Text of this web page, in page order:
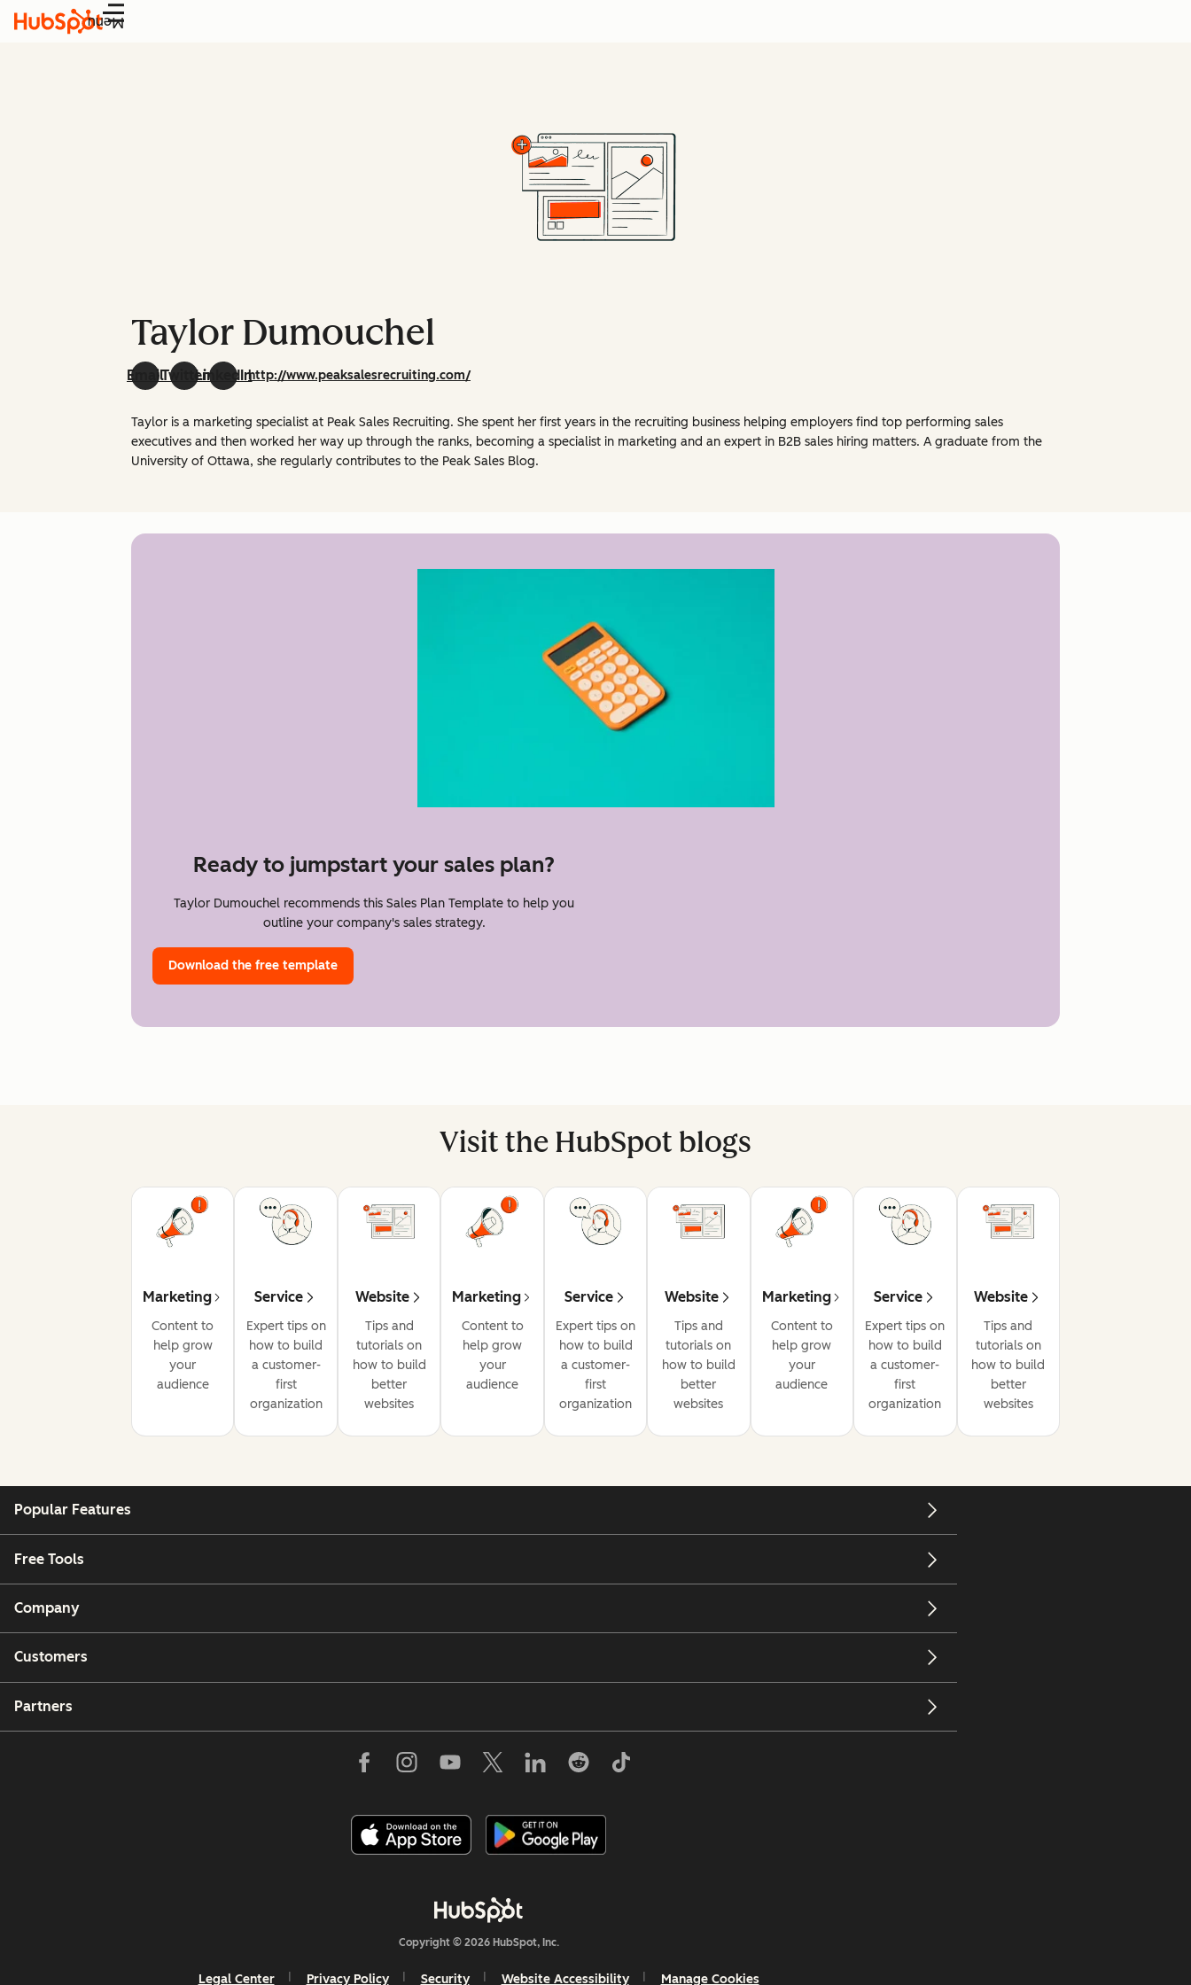
Menu
Taylor Dumouchel
EmailTwitterLinkedInhttp://www.peaksalesrecruiting.com/
Taylor is a marketing specialist at Peak Sales Recruiting. She spent her first years in the recruiting business helping employers find top performing sales
executives and then worked her way up through the ranks, becoming a specialist in marketing and an expert in B2B sales hiring matters. A graduate from the
University of Ottawa, she regularly contributes to the Peak Sales Blog.
Ready to jumpstart your sales plan?
Taylor Dumouchel recommends this Sales Plan Template to help you
outline your company's sales strategy.
Download the free template
Visit the HubSpot blogs
Marketing
Content to
help grow
your
audience
Service
Expert tips on
how to build
a customer-
first
organization
Website
Tips and
tutorials on
how to build
better
websites
Marketing
Content to
help grow
your
audience
Service
Expert tips on
how to build
a customer-
first
organization
Website
Tips and
tutorials on
how to build
better
websites
Marketing
Content to
help grow
your
audience
Service
Expert tips on
how to build
a customer-
first
organization
Website
Tips and
tutorials on
how to build
better
websites
Popular Features
Free Tools
Company
Customers
Partners
Copyright © 2026 HubSpot, Inc.
Legal Center Privacy Policy Security Website Accessibility Manage Cookies